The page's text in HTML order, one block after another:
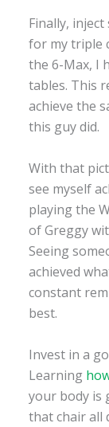
Finally,
for my triple
the 6-Max, I
tables. This
achieve the
this guy did.
With that
see myself
playing the
of Greggy
Seeing
achieved
constant
best.
Invest in a
Learning
your body is
that chair all